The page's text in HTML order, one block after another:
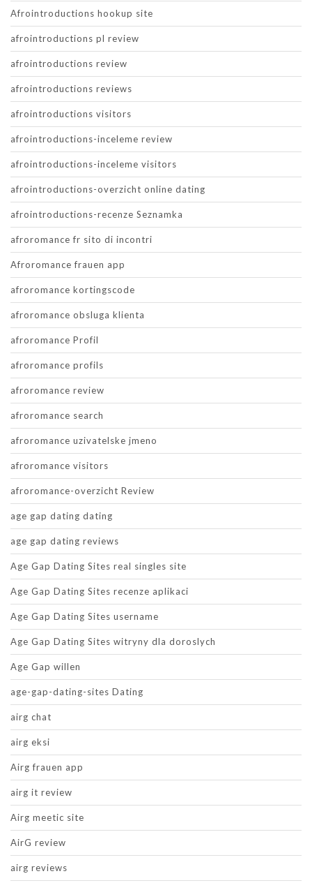
Afrointroductions hookup site
afrointroductions pl review
afrointroductions review
afrointroductions reviews
afrointroductions visitors
afrointroductions-inceleme review
afrointroductions-inceleme visitors
afrointroductions-overzicht online dating
afrointroductions-recenze Seznamka
afroromance fr sito di incontri
Afroromance frauen app
afroromance kortingscode
afroromance obsluga klienta
afroromance Profil
afroromance profils
afroromance review
afroromance search
afroromance uzivatelske jmeno
afroromance visitors
afroromance-overzicht Review
age gap dating dating
age gap dating reviews
Age Gap Dating Sites real singles site
Age Gap Dating Sites recenze aplikaci
Age Gap Dating Sites username
Age Gap Dating Sites witryny dla doroslych
Age Gap willen
age-gap-dating-sites Dating
airg chat
airg eksi
Airg frauen app
airg it review
Airg meetic site
AirG review
airg reviews